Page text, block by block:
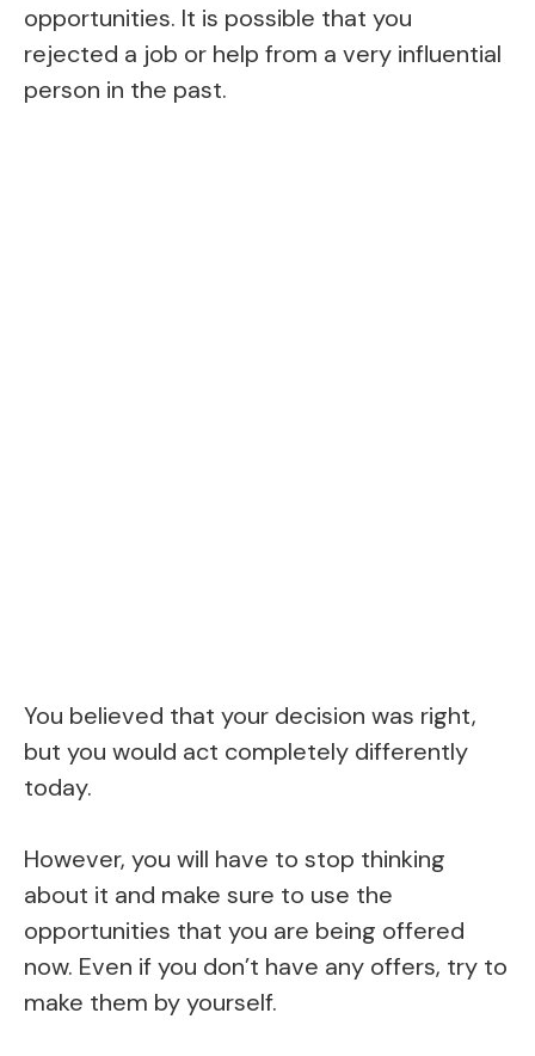
opportunities. It is possible that you
rejected a job or help from a very influential
person in the past.
You believed that your decision was right,
but you would act completely differently
today.
However, you will have to stop thinking
about it and make sure to use the
opportunities that you are being offered
now. Even if you don’t have any offers, try to
make them by yourself.